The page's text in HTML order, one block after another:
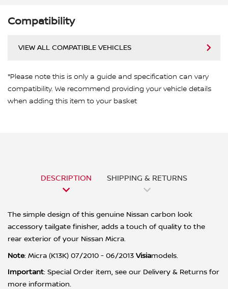
Compatibility
VIEW ALL COMPATIBLE VEHICLES
*Please note this is only a guide and specification can vary
compatibility. We recommend providing your vehicle details
when adding this item to your basket
DESCRIPTION SHIPPING & RETURNS
The simple design of this genuine Nissan carbon look
accessory tailgate finisher, adds a touch of quality to the
rear exterior of your Nissan Micra.
Note: Micra (K13K) 07/2010 - 06/2013 Visiamodels.
Important: Special Order item, see our Delivery & Returns for
more information.